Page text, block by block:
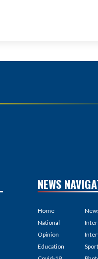
NEWS
Home
National
Opinion
Education